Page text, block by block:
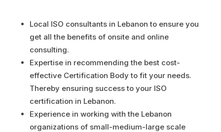
Local ISO consultants in Lebanon to ensure you
get all the benefits of onsite and online
consulting.
Expertise in recommending the best cost-
effective Certification Body to fit your needs.
Thereby ensuring success to your ISO
certification in Lebanon.
Experience in working with the Lebanon
organizations of small-medium-large scale